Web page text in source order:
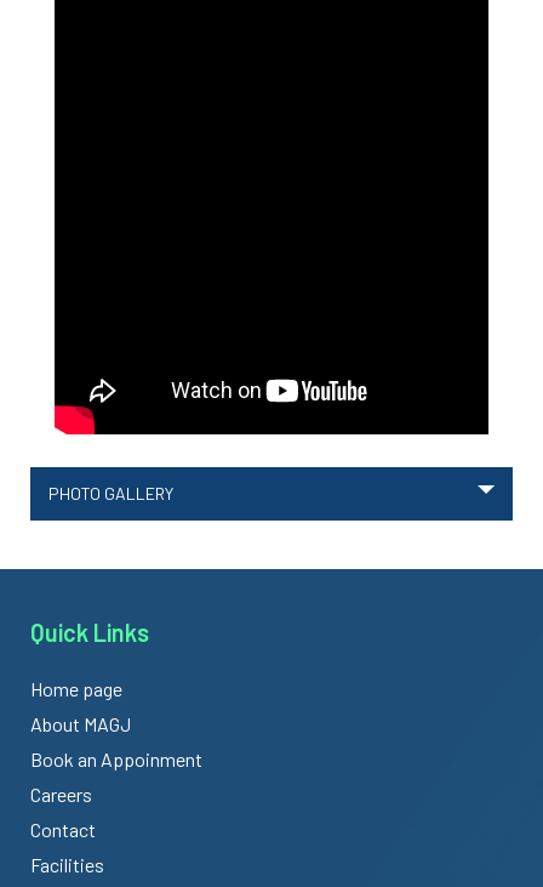
PHOTO GALLERY
Quick Links
Home page
About MAGJ
Book an Appoinment
Careers
Contact
Facilities